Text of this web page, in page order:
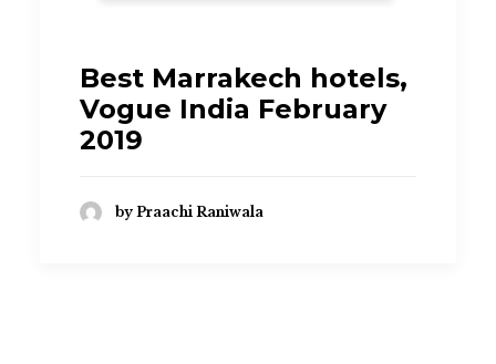
Best Marrakech hotels,
Vogue India February
2019
by Praachi Raniwala